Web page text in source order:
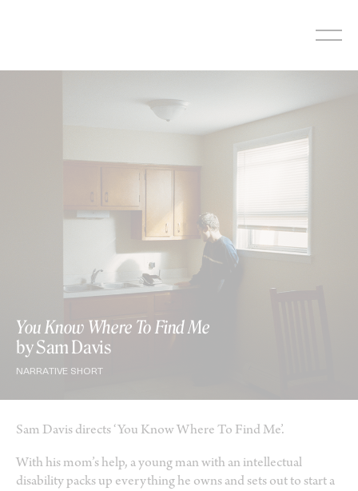
You Know Where To Find Me
by Sam Davis
NARRATIVE SHORT
Sam Davis directs ‘You Know Where To Find Me’.
With his mom’s help, a young man with an intellectual
disability packs up everything he owns and sets out to start a